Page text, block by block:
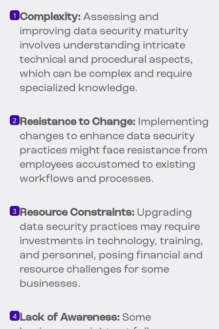
Complexity: Assessing and
improving data security maturity
involves understanding intricate
technical and procedural aspects,
which can be complex and require
specialized knowledge.
Resistance to Change: Implementing
changes to enhance data security
practices might face resistance from
employees accustomed to existing
workflows and processes.
Resource Constraints: Upgrading
data security practices may require
investments in technology, training,
and personnel, posing financial and
resource challenges for some
businesses.
Lack of Awareness: Some